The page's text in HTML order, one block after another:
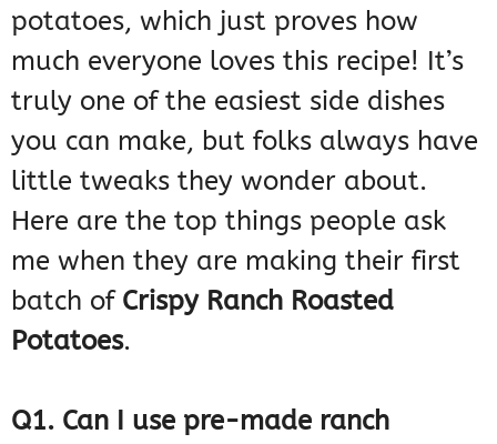
potatoes, which just proves how
much everyone loves this recipe! It’s
truly one of the easiest side dishes
you can make, but folks always have
little tweaks they wonder about.
Here are the top things people ask
me when they are making their first
batch of Crispy Ranch Roasted
Potatoes.
Q1. Can I use pre-made ranch